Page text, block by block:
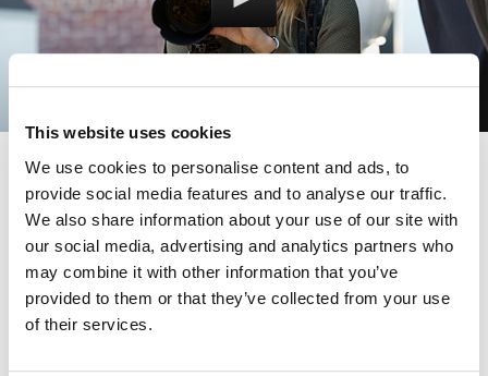
This website uses cookies
We use cookies to personalise content and ads, to
provide social media features and to analyse our traffic.
We also share information about your use of our site with
our social media, advertising and analytics partners who
may combine it with other information that you’ve
provided to them or that they’ve collected from your use
of their services.
Veronica Mars
Color:Jill Bogdanowicz
Director: Rob Thomas
Director of Photography: